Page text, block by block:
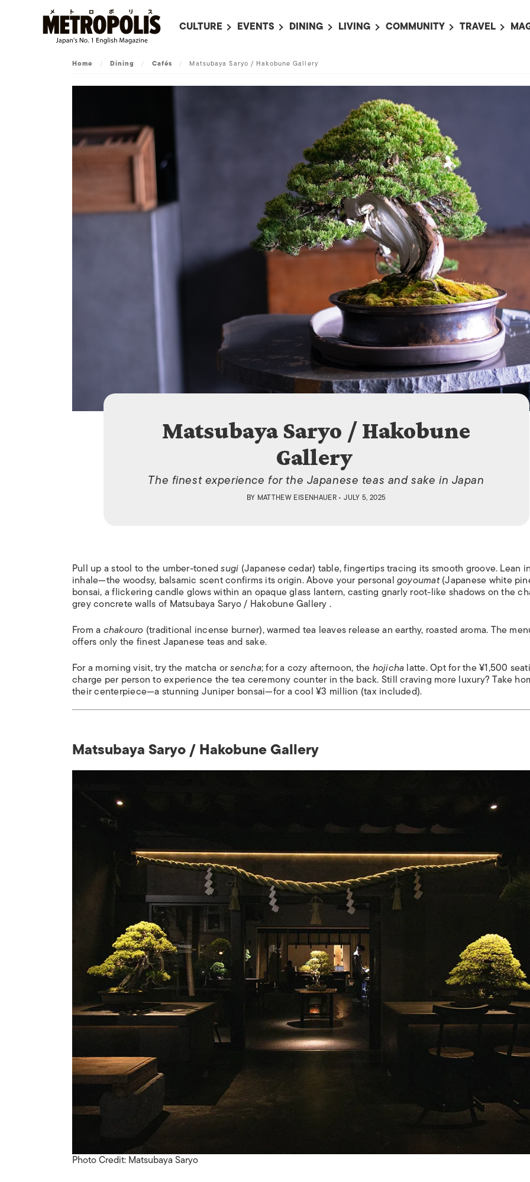
CULTURE
LITERATURE
EVENTS
EVENTS THIS WEEK
DINING
RESTAURANTS
LIVING
SOCIETY
COLLABORATIONS
HOROSCOPE
COMMUNITY
JOBS
TRAVEL
KANSAI
CHUGOKU AND
SHIKOKU
KYUSHU
ISLANDS
Home / Dining / Cafés / Matsubaya Saryo / Hakobune Gallery
Matsubaya Saryo / Hakobune
Gallery
The finest experience for the Japanese teas and sake in Japan
BY MATTHEW EISENHAUER • JULY 5, 2025
Pull up a stool to the umber-tonedsugi (Japanese cedar) table, fingertips tracing its smooth groove. Lean
inhale—the woodsy, balsamic scent confirms its origin. Above your personalgoyoumat(Japanese white
bonsai, a flickering candle glows within an opaque glass lantern, casting gnarly root-like shadows on the
grey concrete walls of Matsubaya Saryo / Hakobune Gallery .
From a chakouro (traditional incense burner), warmed tea leaves release an earthy, roasted aroma. The
offers only the finest Japanese teas and sake.
For a morning visit, try the matcha orsencha; for a cozy afternoon, thehojichalatte. Opt for the ¥1,500
charge per person to experience the tea ceremony counter in the back. Still craving more luxury? Take
their centerpiece—a stunning Juniper bonsai—for a cool ¥3 million (tax included).
Matsubaya Saryo / Hakobune Gallery
Photo Credit: Matsubaya Saryo